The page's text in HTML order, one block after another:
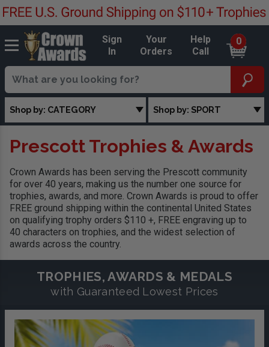
Sign
In
Your
Orders
Help
Call
0
Shop by: CATEGORY Shop by: SPORT
Prescott Trophies & Awards
Crown Awards has been serving the Prescott community
for over 40 years, making us the number one source for
trophies, awards, and more. Crown Awards is proud to offer
FREE ground shipping within the continental United States
on qualifying trophy orders $110 +, FREE engraving up to
40 characters on trophies, and the widest selection of
awards across the country.
TROPHIES, AWARDS & MEDALS
with Guaranteed Lowest Prices